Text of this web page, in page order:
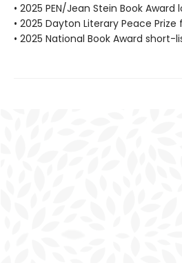
• 2025 PEN/Jean Stein Book
• 2025 Dayton Literary Peace
• 2025 National Book Award short-